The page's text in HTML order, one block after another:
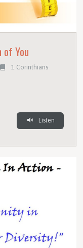
of You
1 Corinthians
Listen